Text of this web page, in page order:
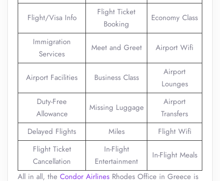
Flight/Visa Info
Flight Ticket
Booking
Economy Class
Immigration
Services
Meet and Greet Airport Wifi
Airport Facilities Business Class
Airport
Lounges
Duty-Free
Allowance
Missing Luggage
Airport
Transfers
Delayed Flights
Miles
Flight Wifi
Flight Ticket
Cancellation
In-Flight
Entertainment
In-Flight Meals
All in all, the Condor Airlines Rhodes Office in Greece is